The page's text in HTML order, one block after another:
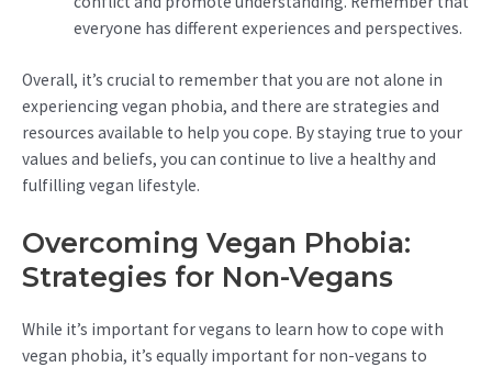
everyone has different experiences and perspectives.
Overall, it’s crucial to remember that you are not alone in
experiencing vegan phobia, and there are strategies and
resources available to help you cope. By staying true to your
values and beliefs, you can continue to live a healthy and
fulfilling vegan lifestyle.
Overcoming Vegan Phobia:
Strategies for Non-Vegans
While it’s important for vegans to learn how to cope with
vegan phobia, it’s equally important for non-vegans to